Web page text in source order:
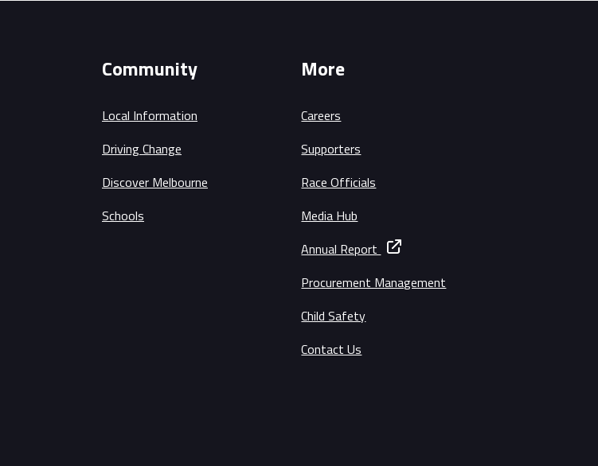
Community
Local Information
Driving Change
Discover Melbourne
Schools
More
Careers
Supporters
Race Officials
Media Hub
Annual Report
Procurement Management
Child Safety
Contact Us